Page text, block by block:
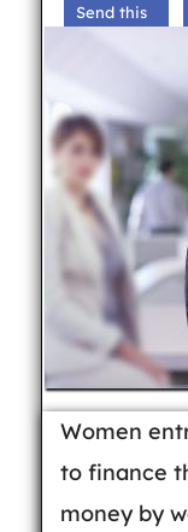
Send this
Women
to finance
money by